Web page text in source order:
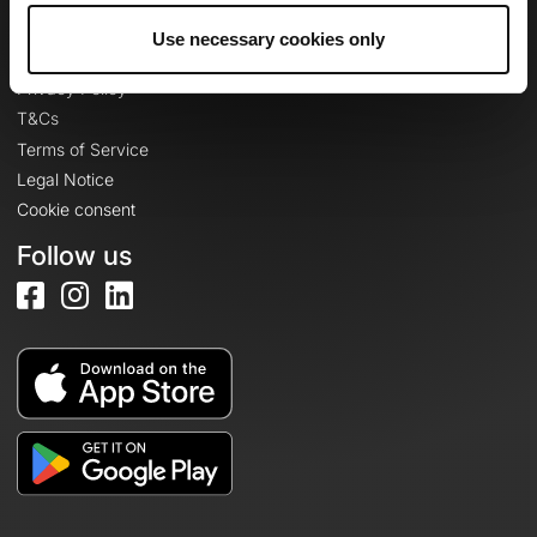
Use necessary cookies only
Legal information
Privacy Policy
T&Cs
Terms of Service
Legal Notice
Cookie consent
Follow us